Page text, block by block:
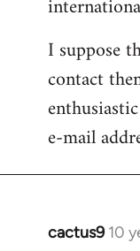
I suppose
contact
e-mail
cactus9 10
In